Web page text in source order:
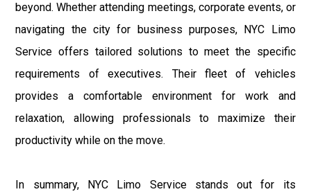
beyond. Whether attending meetings, corporate events, or
navigating the city for business purposes, NYC Limo
Service offers tailored solutions to meet the specific
requirements of executives. Their fleet of vehicles
provides a comfortable environment for work and
relaxation, allowing professionals to maximize their
productivity while on the move.
In summary, NYC Limo Service stands out for its